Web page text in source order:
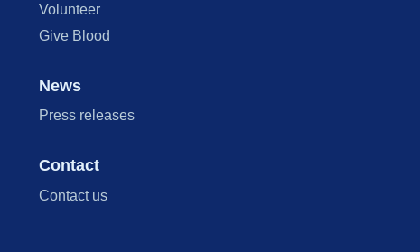
Volunteer
Give Blood
News
Press releases
Contact
Contact us